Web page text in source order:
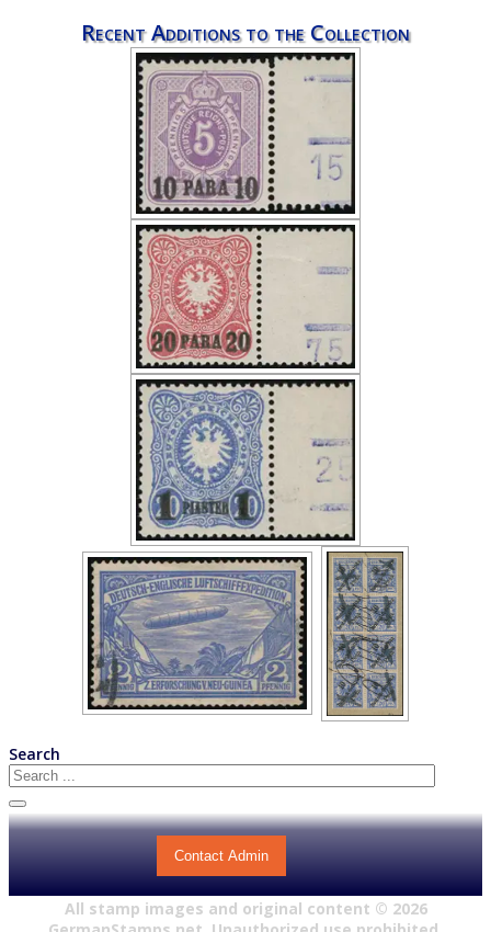
Recent Additions to the Collection
Search
Contact Admin
All stamp images and original content © 2026